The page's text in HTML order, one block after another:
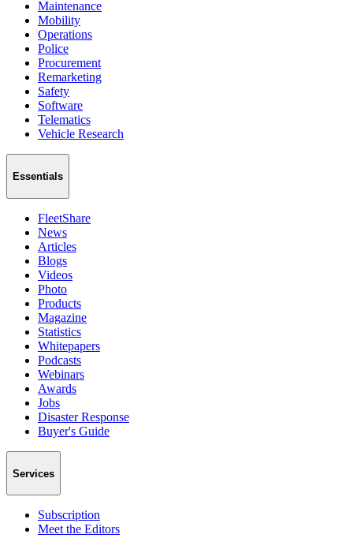
Maintenance
Mobility
Operations
Police
Procurement
Remarketing
Safety
Software
Telematics
Vehicle Research
Essentials
FleetShare
News
Articles
Blogs
Videos
Photo
Products
Magazine
Statistics
Whitepapers
Podcasts
Webinars
Awards
Jobs
Disaster Response
Buyer's Guide
Services
Subscription
Meet the Editors